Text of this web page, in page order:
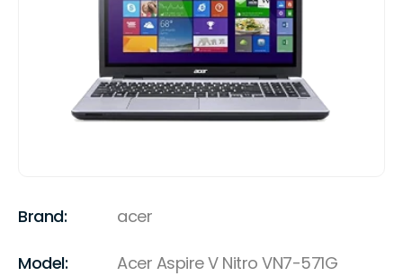
Brand: acer
Model:
Acer Aspire V Nitro VN7-571G